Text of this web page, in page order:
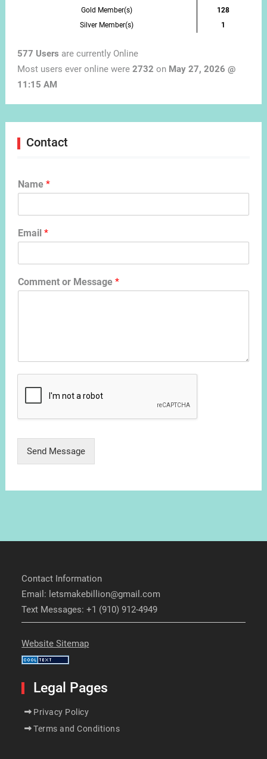
Gold Member(s)
128
Silver Member(s)
1
577 Users are currently Online
Most users ever online were 2732 on May 27, 2026 @
11:15 AM
Contact
Name *
Email *
Comment or Message *
Send Message
Contact Information
Email: letsmakebillion@gmail.com
Text Messages: +1 (910) 912-4949
Website Sitemap
Legal Pages
Privacy Policy
Terms and Conditions